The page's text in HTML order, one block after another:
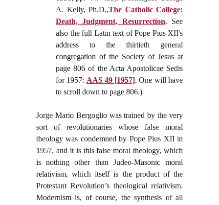
A. Kelly, Ph.D.,The Catholic College:
Death, Judgment, Resurrection. See
also the full Latin text of Pope Pius XII's
address to the thirtieth general
congregation of the Society of Jesus at
page 806 of the Acta Apostolicae Sedis
for 1957: AAS 49 [1957]. One will have
to scroll down to page 806.)
Jorge Mario Bergoglio was trained by the very
sort of revolutionaries whose false moral
theology was condemned by Pope Pius XII in
1957, and it is this false moral theology, which
is nothing other than Judeo-Masonic moral
relativism, which itself is the product of the
Protestant Revolution’s theological relativism.
Modernism is, of course, the synthesis of all